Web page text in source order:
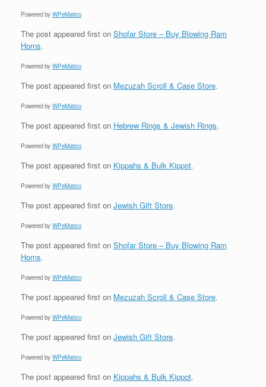
Powered by WPeMatico
The post appeared first on Shofar Store – Buy Blowing Ram
Horns.
Powered by WPeMatico
The post appeared first on Mezuzah Scroll & Case Store.
Powered by WPeMatico
The post appeared first on Hebrew Rings & Jewish Rings.
Powered by WPeMatico
The post appeared first on Kippahs & Bulk Kippot.
Powered by WPeMatico
The post appeared first on Jewish Gift Store.
Powered by WPeMatico
The post appeared first on Shofar Store – Buy Blowing Ram
Horns.
Powered by WPeMatico
The post appeared first on Mezuzah Scroll & Case Store.
Powered by WPeMatico
The post appeared first on Jewish Gift Store.
Powered by WPeMatico
The post appeared first on Kippahs & Bulk Kippot.